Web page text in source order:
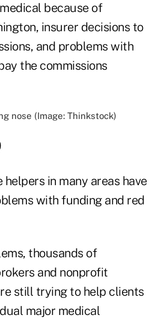
because of
insurer decisions to
and problems with
the commissions
in many areas have
with funding and red
thousands of
and nonprofit
still trying to help clients
major medical